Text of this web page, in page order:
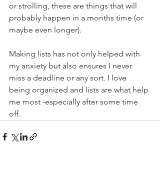
or strolling, these are things that will
probably happen in a months time (or
maybe even longer).
Making lists has not only helped with
my anxiety but also ensures I never
miss a deadline or any sort. I love
being organized and lists are what help
me most -especially after some time
off.